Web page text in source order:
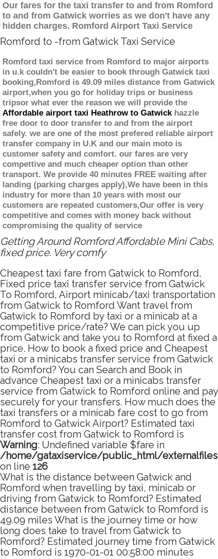
Our fares for the taxi transfer to and from Romford
to and from Gatwick worries as we don't have any
hidden charges. Romford Airport Taxi Service
Romford to -from Gatwick Taxi Service
Romford taxi service from Romford to major airports
in u.k couldn't be easier to book through Gatwick taxi
booking,Romford is 49.09 miles distance from Gatwick
airport,when you go for holiday trips or business
tripsor what ever the reason we will provide the
Affordable airport taxi Heathrow to Gatwickhazzle
free door to door transfer to and from the airport
safely. we are one of the most prefered reliable airport
transfer company in U.K and our main moto is
customer safety and comfort. our fares are very
compettive and much cheaper option than other
transport. We provide 40 minutes FREE waiting after
landing (parking charges apply),We have been in this
industry for more than 10 years with most our
customers are repeated customers,Our offer is very
competitive and comes with money back without
compromising the quality of service
Getting Around Romford Affordable Mini Cabs,
fixed price. Very comfy
Cheapest taxi fare from Gatwick to Romford,
Fixed price taxi transfer service from Gatwick
To Romford, Airport minicab/taxi transportation
from Gatwick to Romford Want travel from
Gatwick to Romford by taxi or a minicab at a
competitive price/rate? We can pick you up
from Gatwick and take you to Romford at fixed a
price. How to book a fixed price and Cheapest
taxi or a minicabs transfer service from Gatwick
to Romford? You can Search and Book in
advance Cheapest taxi or a minicabs transfer
service from Gatwick to Romford online and pay
securely for your transfers. How much does the
taxi transfers or a minicab fare cost to go from
Romford to Gatwick Airport? Estimated taxi
transfer cost from Gatwick to Romford is
Warning: Undefined variable $fare in
/home/gataxiservice/public_html/
on line 126
What is the distance between Gatwick and
Romford when travelling by taxi, minicab or
driving from Gatwick to Romford? Estimated
distance between from Gatwick to Romford is
49.09 miles What is the journey time or how
long does take to travel from Gatwick to
Romford? Estimated journey time from Gatwick
to Romford is 1970-01-01 00:58:00 minutes